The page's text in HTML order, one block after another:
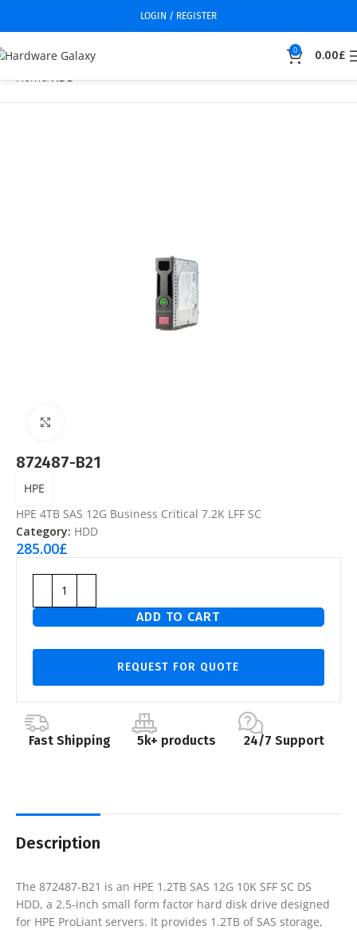
LOGIN / REGISTER
0 0.00£
Home HDD
872487-B21
HPE
HPE 4TB SAS 12G Business Critical 7.2K LFF SC
Category: HDD
285.00£
ADD TO CART
REQUEST FOR QUOTE
Fast Shipping 5k+ products 24/7 Support
Description
The 872487-B21 is an HPE 1.2TB SAS 12G 10K SFF SC DS
HDD, a 2.5-inch small form factor hard disk drive designed
for HPE ProLiant servers. It provides 1.2TB of SAS storage,